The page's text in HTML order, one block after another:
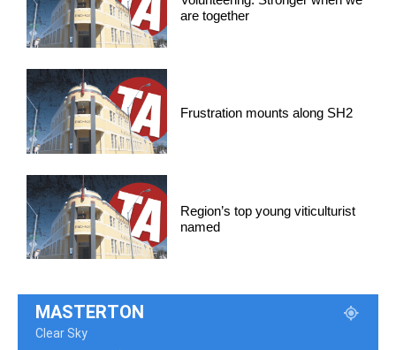
are together
Frustration mounts along SH2
Region’s top young viticulturist
named
MASTERTON
Clear Sky